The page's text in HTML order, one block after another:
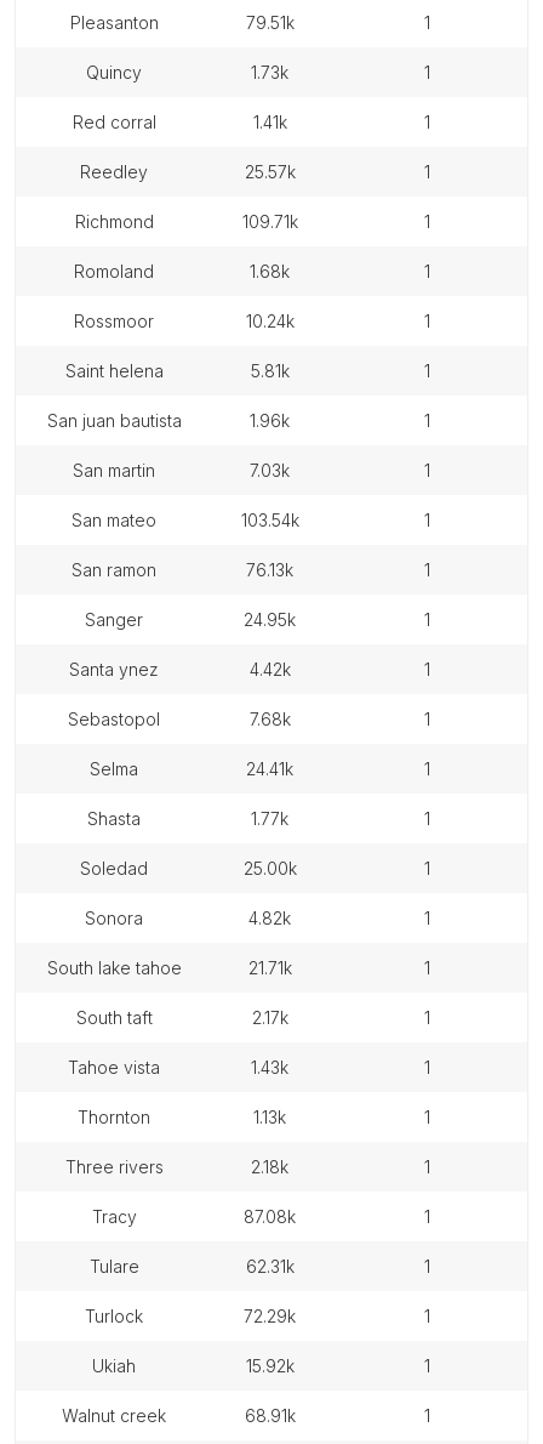
pleasanton 79.51k 1
quincy 1.73k 1
red corral 1.41k 1
reedley 25.57k 1
richmond 109.71k 1
romoland 1.68k 1
rossmoor 10.24k 1
saint helena 5.81k 1
san juan bautista 1.96k 1
san martin 7.03k 1
san mateo 103.54k 1
san ramon 76.13k 1
sanger 24.95k 1
santa ynez 4.42k 1
sebastopol 7.68k 1
selma 24.41k 1
shasta 1.77k 1
soledad 25.00k 1
sonora 4.82k 1
south lake tahoe 21.71k 1
south taft 2.17k 1
tahoe vista 1.43k 1
thornton 1.13k 1
three rivers 2.18k 1
tracy 87.08k 1
tulare 62.31k 1
turlock 72.29k 1
ukiah 15.92k 1
walnut creek 68.91k 1